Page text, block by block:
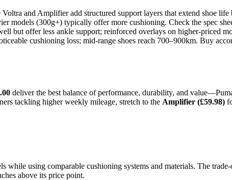
and Amplifier add structured support layers that extend shoe
models (300g+) typically offer more cushioning. Check the spec
but offer less ankle support; reinforced overlays on higher-priced
cushioning loss; mid-range shoes reach 700–900km. Buy
deliver the best balance of performance, durability, and
tackling higher weekly mileage, stretch to the Amplifier (£59.98)
while using comparable cushioning systems and materials. The
above its price point.